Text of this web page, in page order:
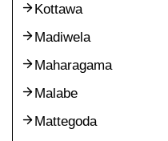
Kottawa
Madiwela
Maharagama
Malabe
Mattegoda